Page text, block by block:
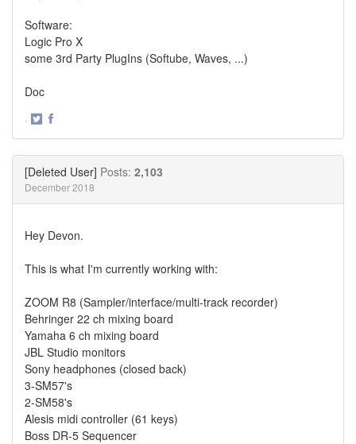
Software:
Logic Pro X
some 3rd Party PlugIns (Softube, Waves, ...)
Doc
·
[Deleted User] Posts: 2,103
December 2018
Hey Devon.
This is what I'm currently working with:
ZOOM R8 (Sampler/interface/multi-track recorder)
Behringer 22 ch mixing board
Yamaha 6 ch mixing board
JBL Studio monitors
Sony headphones (closed back)
3-SM57's
2-SM58's
Alesis midi controller (61 keys)
Boss DR-5 Sequencer